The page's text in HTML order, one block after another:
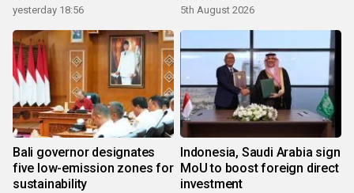
yesterday 18:56 5th August 2026
Bali governor designates
five low-emission zones for
sustainability
Indonesia, Saudi Arabia sign
MoU to boost foreign direct
investment